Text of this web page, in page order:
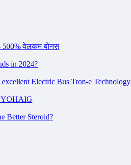
500% वेलकम बोनस
in 2024?
Electric Bus Tron-e Technology
YOHAIG
Better Steroid?